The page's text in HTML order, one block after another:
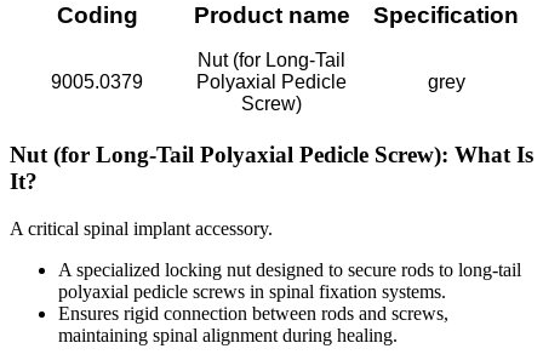
Coding Product name Specification
9005.0379
Nut (for Long-Tail
Polyaxial Pedicle
Screw)
grey
Nut (for Long-Tail Polyaxial Pedicle Screw): What Is
It?
A critical spinal implant accessory.
A specialized locking nut designed to secure rods to long-tail
polyaxial pedicle screws in spinal fixation systems.
Ensures rigid connection between rods and screws,
maintaining spinal alignment during healing.